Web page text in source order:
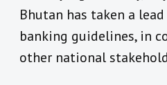
Bhutan has taken a
banking guidelines, in
other national